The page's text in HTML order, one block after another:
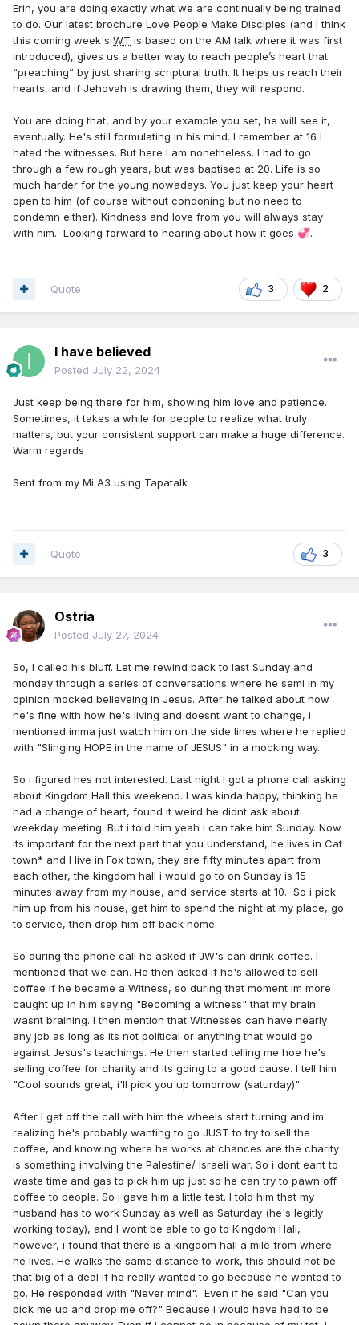
Erin, you are doing exactly what we are continually being trained
to do. Our latest brochure Love People Make Disciples (and I think
this coming week's WT is based on the AM talk where it was first
introduced), gives us a better way to reach people’s heart that
“preaching” by just sharing scriptural truth. It helps us reach their
hearts, and if Jehovah is drawing them, they will respond.
You are doing that, and by your example you set, he will see it,
eventually. He's still formulating in his mind. I remember at 16 I
hated the witnesses. But here I am nonetheless. I had to go
through a few rough years, but was baptised at 20. Life is so
much harder for the young nowadays. You just keep your heart
open to him (of course without condoning but no need to
condemn either). Kindness and love from you will always stay
with him. Looking forward to hearing about how it goes 💞.
3 2
Quote
I have believed
Posted July 22, 2024
Just keep being there for him, showing him love and patience.
Sometimes, it takes a while for people to realize what truly
matters, but your consistent support can make a huge difference.
Warm regards
Sent from my Mi A3 using Tapatalk
3
Quote
Ostria
Posted July 27, 2024
So, I called his bluff. Let me rewind back to last Sunday and
monday through a series of conversations where he semi in my
opinion mocked believeing in Jesus. After he talked about how
he's fine with how he's living and doesnt want to change, i
mentioned imma just watch him on the side lines where he replied
with "Slinging HOPE in the name of JESUS" in a mocking way.
So i figured hes not interested. Last night I got a phone call asking
about Kingdom Hall this weekend. I was kinda happy, thinking he
had a change of heart, found it weird he didnt ask about
weekday meeting. But i told him yeah i can take him Sunday. Now
its important for the next part that you understand, he lives in Cat
town* and I live in Fox town, they are fifty minutes apart from
each other, the kingdom hall i would go to on Sunday is 15
minutes away from my house, and service starts at 10. So i pick
him up from his house, get him to spend the night at my place, go
to service, then drop him off back home.
So during the phone call he asked if JW's can drink coffee. I
mentioned that we can. He then asked if he's allowed to sell
coffee if he became a Witness, so during that moment im more
caught up in him saying "Becoming a witness" that my brain
wasnt braining. I then mention that Witnesses can have nearly
any job as long as its not political or anything that would go
against Jesus's teachings. He then started telling me hoe he's
selling coffee for charity and its going to a good cause. I tell him
"Cool sounds great, i'll pick you up tomorrow (saturday)"
After I get off the call with him the wheels start turning and im
realizing he's probably wanting to go JUST to try to sell the
coffee, and knowing where he works at chances are the charity
is something involving the Palestine/ Israeli war. So i dont eant to
waste time and gas to pick him up just so he can try to pawn off
coffee to people. So i gave him a little test. I told him that my
husband has to work Sunday as well as Saturday (he's legitly
working today), and I wont be able to go to Kingdom Hall,
however, i found that there is a kingdom hall a mile from where
he lives. He walks the same distance to work, this should not be
that big of a deal if he really wanted to go because he wanted to
go. He responded with "Never mind". Even if he said "Can you
pick me up and drop me off?" Because i would have had to be